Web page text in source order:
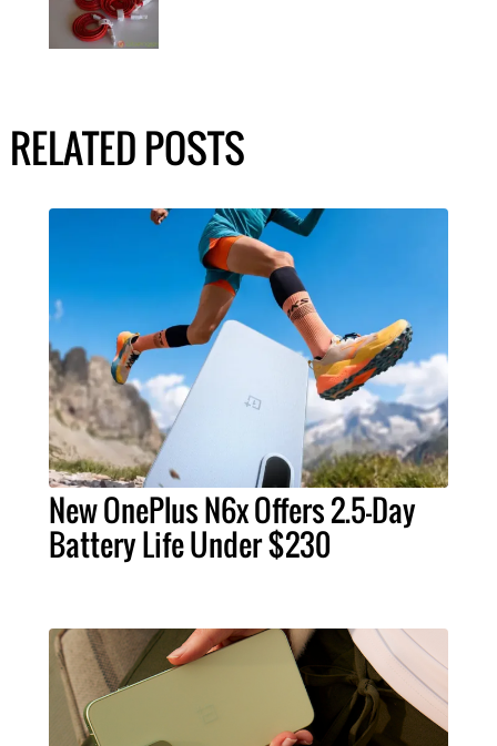
RELATED POSTS
New OnePlus N6x Offers 2.5-Day
Battery Life Under $230